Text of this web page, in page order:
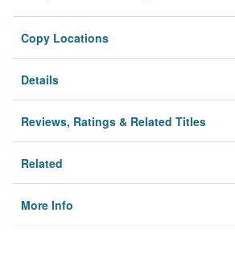
Copy Locations
Details
Reviews, Ratings & Related Titles
Related
More Info